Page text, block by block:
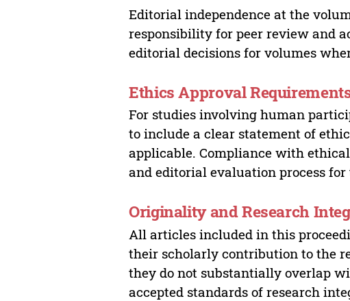
Editorial independence at the
responsibility for peer review and
editorial decisions for volumes
Ethics Approval
For studies involving human
to include a clear statement of
applicable. Compliance with
and editorial evaluation process
Originality and Research
All articles included in this
their scholarly contribution to the
they do not substantially overlap
accepted standards of research